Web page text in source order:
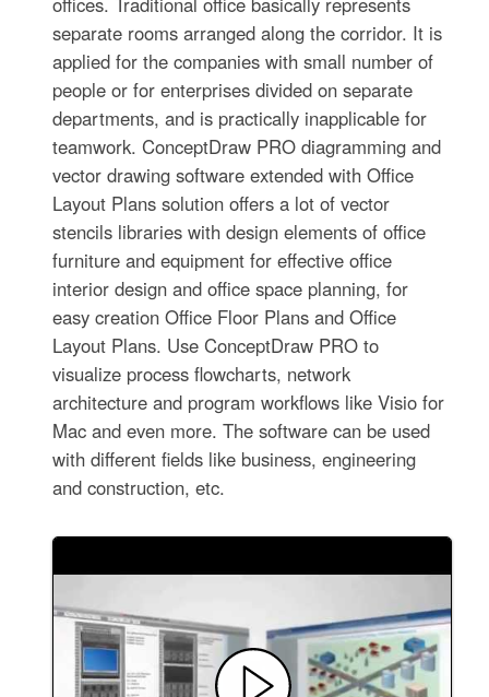
separate rooms arranged along the corridor. It is
applied for the companies with small number of
people or for enterprises divided on separate
departments, and is practically inapplicable for
teamwork. ConceptDraw PRO diagramming and
vector drawing software extended with Office
Layout Plans solution offers a lot of vector
stencils libraries with design elements of office
furniture and equipment for effective office
interior design and office space planning, for
easy creation Office Floor Plans and Office
Layout Plans. Use ConceptDraw PRO to
visualize process flowcharts, network
architecture and program workflows like Visio for
Mac and even more. The software can be used
with different fields like business, engineering
and construction, etc.